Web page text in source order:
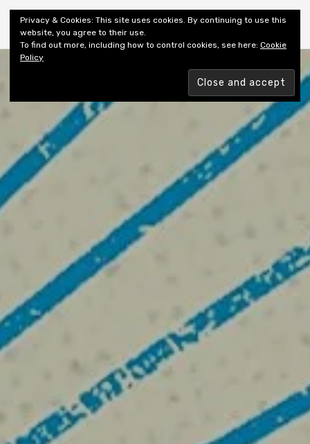
Shiny New Books
Privacy & Cookies: This site uses cookies. By continuing to use this
website, you agree to their use.
To find out more, including how to control cookies, see here: Cookie
Policy